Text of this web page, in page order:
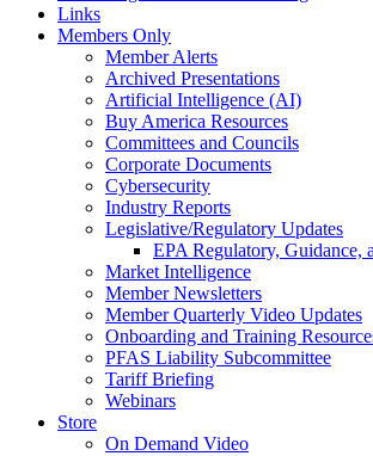
Links
Members Only
Member Alerts
Archived Presentations
Artificial Intelligence (AI)
Buy America Resources
Committees and Councils
Corporate Documents
Cybersecurity
Industry Reports
Legislative/Regulatory Updates
EPA Regulatory, Guidance,
Market Intelligence
Member Newsletters
Member Quarterly Video Updates
Onboarding and Training
PFAS Liability Subcommittee
Tariff Briefing
Webinars
Store
On Demand Video